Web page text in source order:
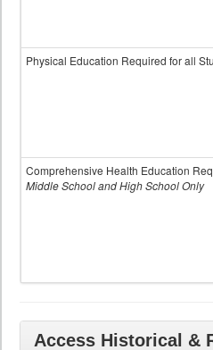
Physical Education Required for all
Comprehensive Health Education
Middle School and High School Only
Access Historical &